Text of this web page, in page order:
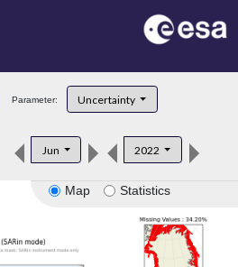
Parameter: Uncertainty
Jun 2022
Map Statistics